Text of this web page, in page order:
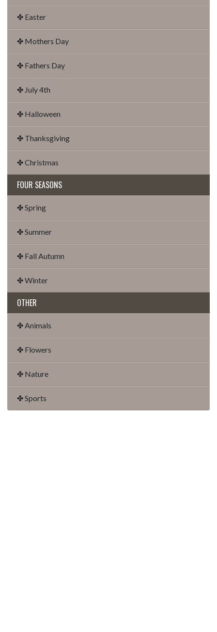
✤ Easter
✤ Mothers Day
✤ Fathers Day
✤ July 4th
✤ Halloween
✤ Thanksgiving
✤ Christmas
FOUR SEASONS
✤ Spring
✤ Summer
✤ Fall Autumn
✤ Winter
OTHER
✤ Animals
✤ Flowers
✤ Nature
✤ Sports